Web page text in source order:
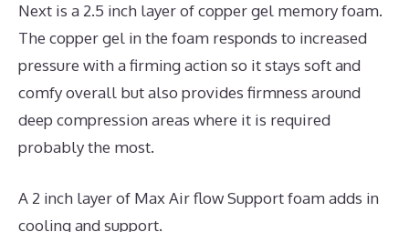
Next is a 2.5 inch layer of copper gel memory foam.
The copper gel in the foam responds to increased
pressure with a firming action so it stays soft and
comfy overall but also provides firmness around
deep compression areas where it is required
probably the most.
A 2 inch layer of Max Air flow Support foam adds in
cooling and support.